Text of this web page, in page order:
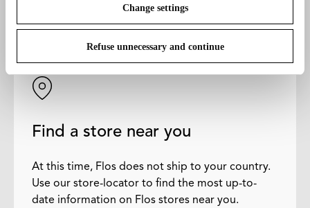
Change settings
Refuse unnecessary and continue
Find a store near you
At this time, Flos does not ship to your country.
Use our store-locator to find the most up-to-
date information on Flos stores near you.